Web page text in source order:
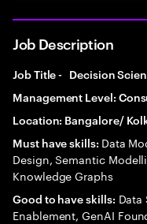
Job Description
Job Title - Decision
Management Level:
Location: Bangalore/
Must have skills: Data
Design, Semantic
Knowledge Graphs
Good to have skills:
Enablement, GenAI